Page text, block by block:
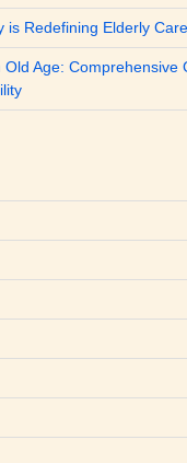
is Redefining Elderly
Old Age: Comprehensive